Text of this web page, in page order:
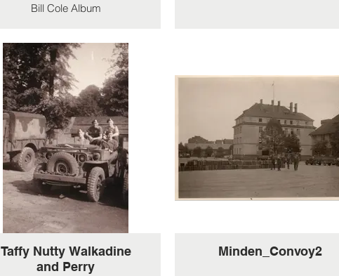
Bill Cole Album
Taffy Nutty Walkadine
and Perry
Minden_Convoy2